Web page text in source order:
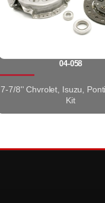
04-058
7-7/8'' Chvrolet, Isuzu,
Kit